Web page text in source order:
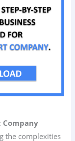
the complexities